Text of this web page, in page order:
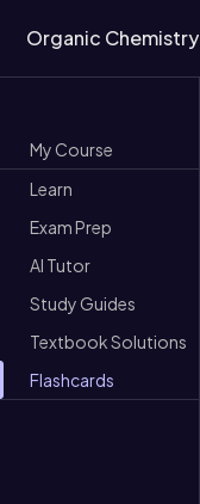
Organic Chemistry
My Course
Learn
Exam Prep
AI Tutor
Study Guides
Textbook Solutions
Flashcards